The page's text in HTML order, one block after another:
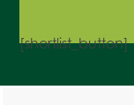
[shortlist_button]